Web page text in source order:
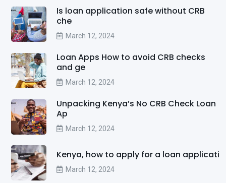
Is loan application safe without CRB
che
March 12, 2024
Loan Apps How to avoid CRB checks
and ge
March 12, 2024
Unpacking Kenya’s No CRB Check Loan
Ap
March 12, 2024
Kenya, how to apply for a loan applicati
March 12, 2024